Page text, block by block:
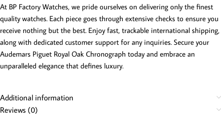
At BP Factory Watches, we pride ourselves on delivering only the finest
quality watches. Each piece goes through extensive checks to ensure you
receive nothing but the best. Enjoy fast, trackable international shipping,
along with dedicated customer support for any inquiries. Secure your
Audemars Piguet Royal Oak Chronograph today and embrace an
unparalleled elegance that defines luxury.
Additional information
Reviews (0)